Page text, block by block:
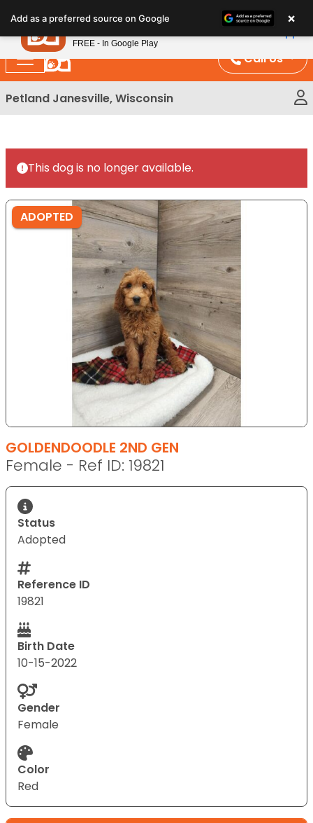
note:
This
website
includes
an
Call Us
Petland Janesville, Wisconsin
This dog is no longer available.
ADOPTED
GOLDENDOODLE 2ND GEN
Female - Ref ID: 19821
Status
Adopted
Reference ID
19821
Birth Date
10-15-2022
Gender
Female
Color
Red
Add as a preferred source on Google ×
Petland
FREE - In Google Play